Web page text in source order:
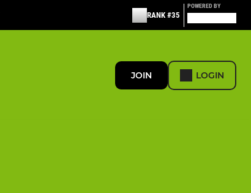
RANK #35
POWERED BY
JOIN LOGIN